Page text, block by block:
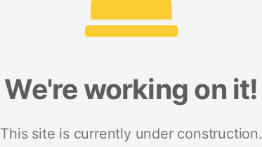
We're working on it!
This site is currently under construction.